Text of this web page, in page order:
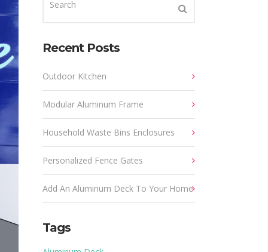
Recent Posts
Outdoor Kitchen
Modular Aluminum Frame
Household Waste Bins Enclosures
Personalized Fence Gates
Add An Aluminum Deck To Your Home
Tags